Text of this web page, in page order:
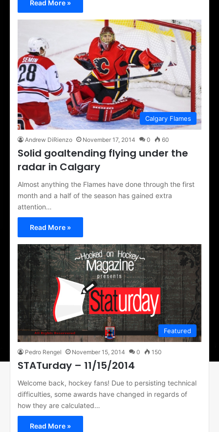
Read More »
Calgary Flames
Andrew DiRienzo November 17, 2014 0 60
Solid goaltending flying under the
radar in Calgary
Almost anything the Flames have done through the first
month and a half of the season has gained extra
attention…
Read More »
Featured
Pedro Rengel November 15, 2014 0 150
STATurday – 11/15/2014
Welcome back, hockey fans! Due to persisting technical
difficulties, some awards have changed in regards of
how they are calculated…
Read More »